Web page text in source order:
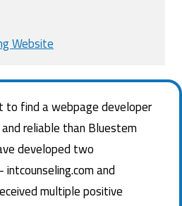
Website
find a webpage developer
reliable than Bluestem
developed two
and
multiple positive